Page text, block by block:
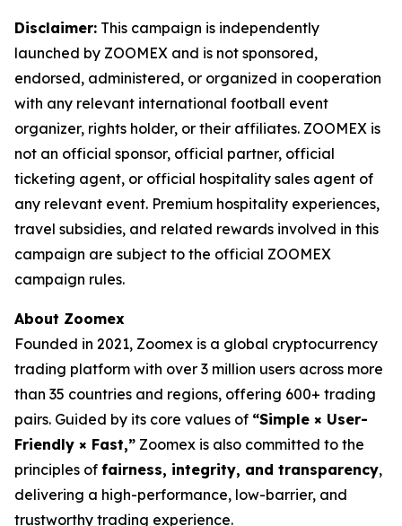
Disclaimer: This campaign is independently
launched by ZOOMEX and is not sponsored,
endorsed, administered, or organized in cooperation
with any relevant international football event
organizer, rights holder, or their affiliates. ZOOMEX is
not an official sponsor, official partner, official
ticketing agent, or official hospitality sales agent of
any relevant event. Premium hospitality experiences,
travel subsidies, and related rewards involved in this
campaign are subject to the official ZOOMEX
campaign rules.
About Zoomex
Founded in 2021, Zoomex is a global cryptocurrency
trading platform with over 3 million users across more
than 35 countries and regions, offering 600+ trading
pairs. Guided by its core values of “Simple × User-
Friendly × Fast,” Zoomex is also committed to the
principles of fairness, integrity, and transparency,
delivering a high-performance, low-barrier, and
trustworthy trading experience.